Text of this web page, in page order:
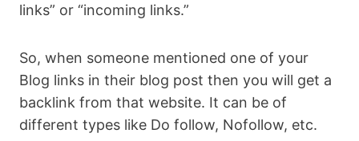
links” or “incoming links.”
So, when someone mentioned one of your
Blog links in their blog post then you will get a
backlink from that website. It can be of
different types like Do follow, Nofollow, etc.